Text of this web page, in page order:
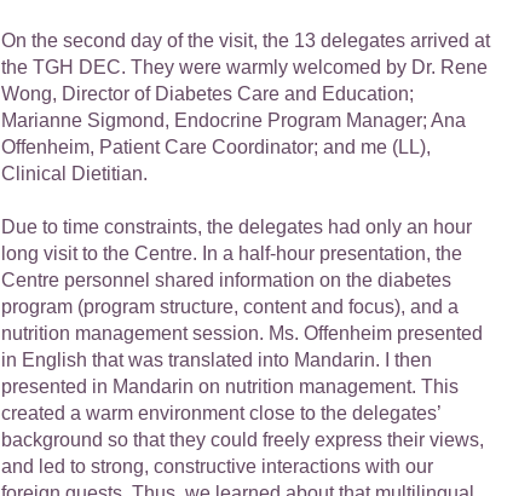
On the second day of the visit, the 13 delegates arrived at
the TGH DEC. They were warmly welcomed by Dr. Rene
Wong, Director of Diabetes Care and Education;
Marianne Sigmond, Endocrine Program Manager; Ana
Offenheim, Patient Care Coordinator; and me (LL),
Clinical Dietitian.
Due to time constraints, the delegates had only an hour
long visit to the Centre. In a half-hour presentation, the
Centre personnel shared information on the diabetes
program (program structure, content and focus), and a
nutrition management session. Ms. Offenheim presented
in English that was translated into Mandarin. I then
presented in Mandarin on nutrition management. This
created a warm environment close to the delegates’
background so that they could freely express their views,
and led to strong, constructive interactions with our